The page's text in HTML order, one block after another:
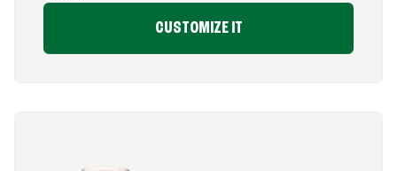
CUSTOMIZE IT